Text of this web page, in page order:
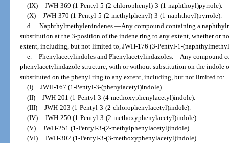
(IX) JWH-369 (1-Pentyl-5-(2-chlorophenyl)-3-(1-naphthoyl)pyrrole).
(X) JWH-370 (1-Pentyl-5-(2-methylphenyl)-3-(1-naphthoyl)pyrrole).
d. Naphthylmethylenindenes.—Any compound containing a
substitution at the 3-position of the indene ring to any extent, whether or
extent, including, but not limited to, JWH-176 (3-Pentyl-1-
e. Phenylacetylindoles and Phenylacetylindazoles.—Any compound
phenylacetylindazole structure, with or without substitution on the indole
substituted on the phenyl ring to any extent, including, but not limited to:
(I) JWH-167 (1-Pentyl-3-(phenylacetyl)indole).
(II) JWH-201 (1-Pentyl-3-(4-methoxyphenylacetyl)indole).
(III) JWH-203 (1-Pentyl-3-(2-chlorophenylacetyl)indole).
(IV) JWH-250 (1-Pentyl-3-(2-methoxyphenylacetyl)indole).
(V) JWH-251 (1-Pentyl-3-(2-methylphenylacetyl)indole).
(VI) JWH-302 (1-Pentyl-3-(3-methoxyphenylacetyl)indole).